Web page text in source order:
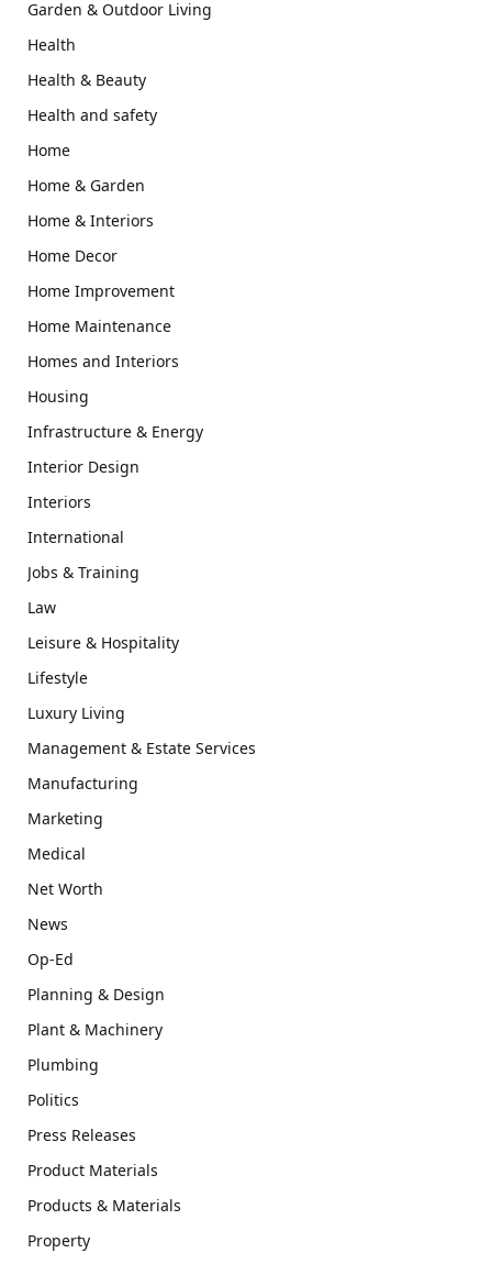
Garden & Outdoor Living
Health
Health & Beauty
Health and safety
Home
Home & Garden
Home & Interiors
Home Decor
Home Improvement
Home Maintenance
Homes and Interiors
Housing
Infrastructure & Energy
Interior Design
Interiors
International
Jobs & Training
Law
Leisure & Hospitality
Lifestyle
Luxury Living
Management & Estate Services
Manufacturing
Marketing
Medical
Net Worth
News
Op-Ed
Planning & Design
Plant & Machinery
Plumbing
Politics
Press Releases
Product Materials
Products & Materials
Property